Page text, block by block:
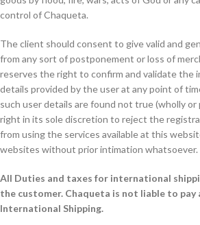
control of Chaqueta.
The client should consent to give valid and
from any sort of postponement or loss of
reserves the right to confirm and validate the
details provided by the user at any point of
such user details are found not true (wholly
right in its sole discretion to reject the
from using the services available at this
websites without prior intimation whatsoever.
All Duties and taxes for international
the customer. Chaqueta is not liable to pay
International Shipping.